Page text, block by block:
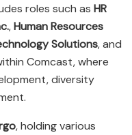
roles such as HR
,Human Resources
Solutions, and
Comcast, where
diversity
, holding various